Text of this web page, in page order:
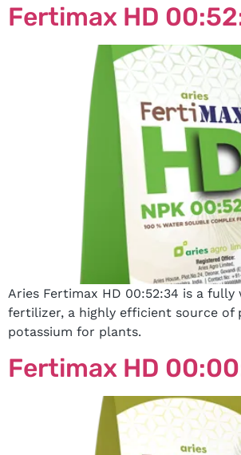
Fertimax HD
Aries Fertimax HD 00:52:34 is a
fertilizer, a highly efficient source of
potassium for plants.
Fertimax HD